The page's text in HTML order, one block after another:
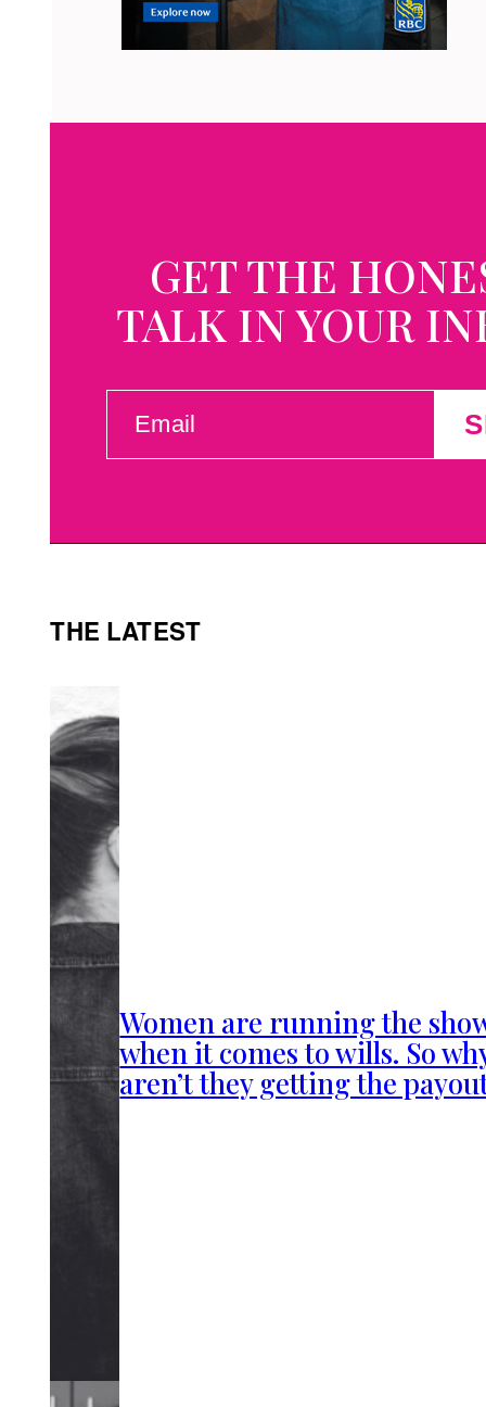
GET THE
TALK IN YOUR
(REQUIRED)
THE LATEST
Women are running the
when it comes to wills. So
aren’t they getting the